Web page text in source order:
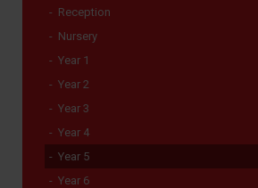
Reception
Nursery
Year 1
Year 2
Year 3
Year 4
Year 5
Year 6